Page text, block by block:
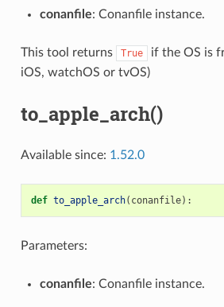
conanfile: Conanfile instance.
This tool returns True
if the OS is
iOS, watchOS or tvOS)
to_apple_arch()
Available since: 1.52.0
def to_apple_arch( conanfile):
Parameters:
conanfile: Conanfile instance.